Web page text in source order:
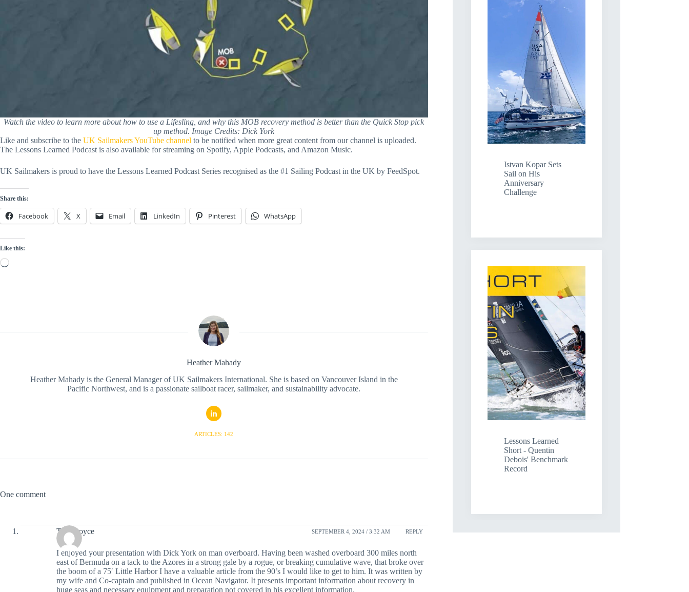
Watch the video to learn more about how to use a Lifesling, and why this MOB recovery method is better than the Quick Stop pick
up method. Image Credits: Dick York
Like and subscribe to the UK Sailmakers YouTube channel to be notified when more great content from our channel is uploaded.
The Lessons Learned Podcast is also available for streaming on Spotify, Apple Podcasts, and Amazon Music.
UK Sailmakers is proud to have the Lessons Learned Podcast Series recognised as the #1 Sailing Podcast in the UK by FeedSpot.
Share this:
Facebook X Email LinkedIn Pinterest WhatsApp
Like this:
Loading…
Heather Mahady
Heather Mahady is the General Manager of UK Sailmakers International. She is based on Vancouver Island in the
Pacific Northwest, and is a passionate sailboat racer, sailmaker, and sustainability advocate.
ARTICLES: 142
One comment
Tom Boyce SEPTEMBER 4, 2024 / 3:32 AM REPLY
I enjoyed your presentation with Dick York on man overboard. Having been washed overboard 300 miles north
east of Bermuda on a tack to the Azores in a strong gale by a rogue, or breaking cumulative wave, that broke over
the boom of a 75′ Little Harbor I have a valuable article from the 90’s I would like to get to him. It was written by
my wife and Co-captain and published in Ocean Navigator. It presents important information about recovery in
huge seas and necessary equipment and preparation not covered in his excellent information.
Istvan Kopar Sets
Sail on His
Anniversary
Challenge
Lessons Learned
Short - Quentin
Debois' Benchmark
Record